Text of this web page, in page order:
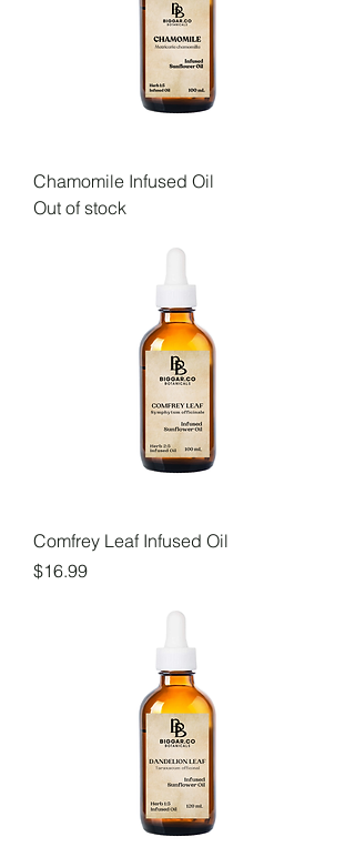
Chamomile Infused Oil
Out of stock
Comfrey Leaf Infused Oil
Price
$16.99